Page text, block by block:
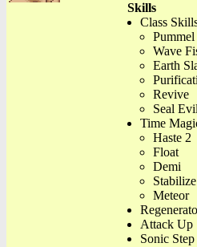
Skills
Class
Pummel
Wave
Earth
Revive
Seal Evil
Time
Haste 2
Float
Demi
Meteor
Attack Up
Sonic Step